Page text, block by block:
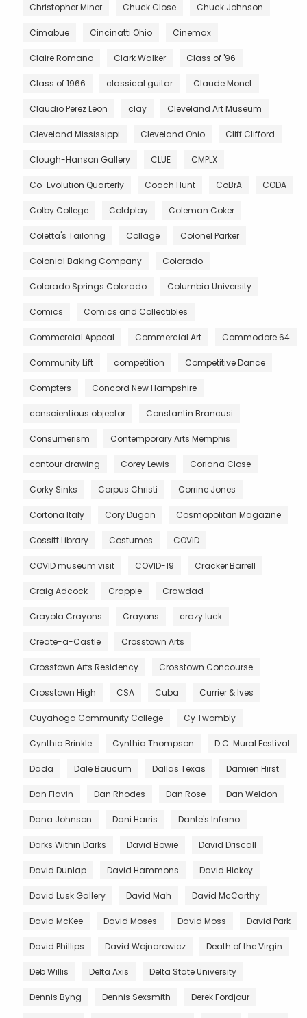
Christopher Miner Chuck Close Chuck Johnson
Cimabue Cincinatti Ohio Cinemax
Claire Romano Clark Walker Class of '96
Class of 1966 classical guitar Claude Monet
Claudio Perez Leon clay Cleveland Art Museum
Cleveland Mississippi Cleveland Ohio Cliff Clifford
Clough-Hanson Gallery CLUE CMPLX
Co-Evolution Quarterly Coach Hunt CoBrA CODA
Colby College Coldplay Coleman Coker
Coletta's Tailoring Collage Colonel Parker
Colonial Baking Company Colorado
Colorado Springs Colorado Columbia University
Comics Comics and Collectibles
Commercial Appeal Commercial Art Commodore 64
Community Lift competition Competitive Dance
Compters Concord New Hampshire
conscientious objector Constantin Brancusi
Consumerism Contemporary Arts Memphis
contour drawing Corey Lewis Coriana Close
Corky Sinks Corpus Christi Corrine Jones
Cortona Italy Cory Dugan Cosmopolitan Magazine
Cossitt Library Costumes COVID
COVID museum visit COVID-19 Cracker Barrell
Craig Adcock Crappie Crawdad
Crayola Crayons Crayons crazy luck
Create-a-Castle Crosstown Arts
Crosstown Arts Residency Crosstown Concourse
Crosstown High CSA Cuba Currier & Ives
Cuyahoga Community College Cy Twombly
Cynthia Brinkle Cynthia Thompson D.C. Mural Festival
Dada Dale Baucum Dallas Texas Damien Hirst
Dan Flavin Dan Rhodes Dan Rose Dan Weldon
Dana Johnson Dani Harris Dante's Inferno
Darks Within Darks David Bowie David Driscall
David Dunlap David Hammons David Hickey
David Lusk Gallery David Mah David McCarthy
David McKee David Moses David Moss David Park
David Phillips David Wojnarowicz Death of the Virgin
Deb Willis Delta Axis Delta State University
Dennis Byng Dennis Sexsmith Derek Fordjour